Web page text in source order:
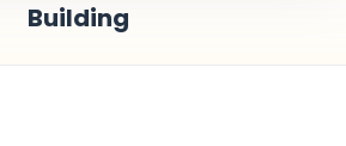
Building